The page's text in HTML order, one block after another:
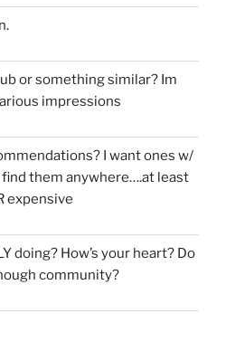
or something similar? Im
impressions
I want ones w/
them anywhere….at least
expensive
doing? How’s your heart? Do
community?